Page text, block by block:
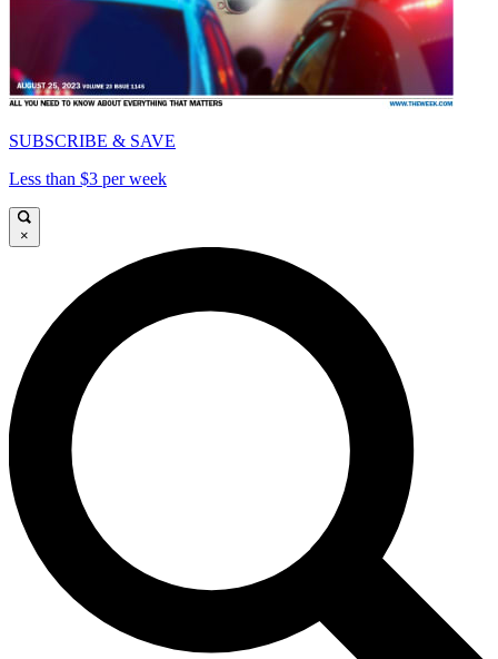
SUBSCRIBE & SAVE
Less than $3 per week
×